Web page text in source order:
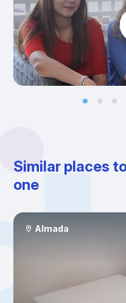
Similar places
one
Almada